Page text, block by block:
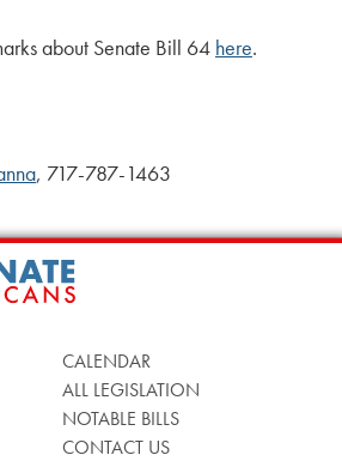
about Senate Bill 64 here.
, 717-787-1463
CALENDAR
ALL LEGISLATION
NOTABLE BILLS
CONTACT US